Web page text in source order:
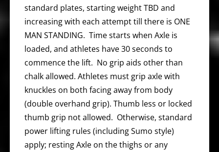
standard plates, starting weight TBD and
increasing with each attempt till there is ONE
MAN STANDING. Time starts when Axle is
loaded, and athletes have 30 seconds to
commence the lift. No grip aids other than
chalk allowed. Athletes must grip axle with
knuckles on both facing away from body
(double overhand grip). Thumb less or locked
thumb grip not allowed. Otherwise, standard
power lifting rules (including Sumo style)
apply; resting Axle on the thighs or any